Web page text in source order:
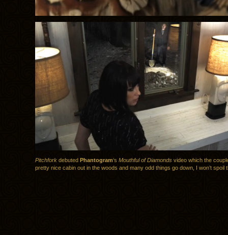
Pitchfork debuted Phantogram‘s Mouthful of Diamonds video which the
pretty nice cabin out in the woods and many odd things go down, I won’t spoil